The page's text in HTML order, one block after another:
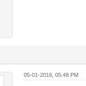
05-01-2016, 05:48 PM